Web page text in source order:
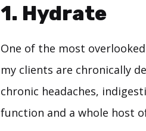
1. Hydrate
One of the most
my clients are chronically
chronic headaches,
function and a whole host